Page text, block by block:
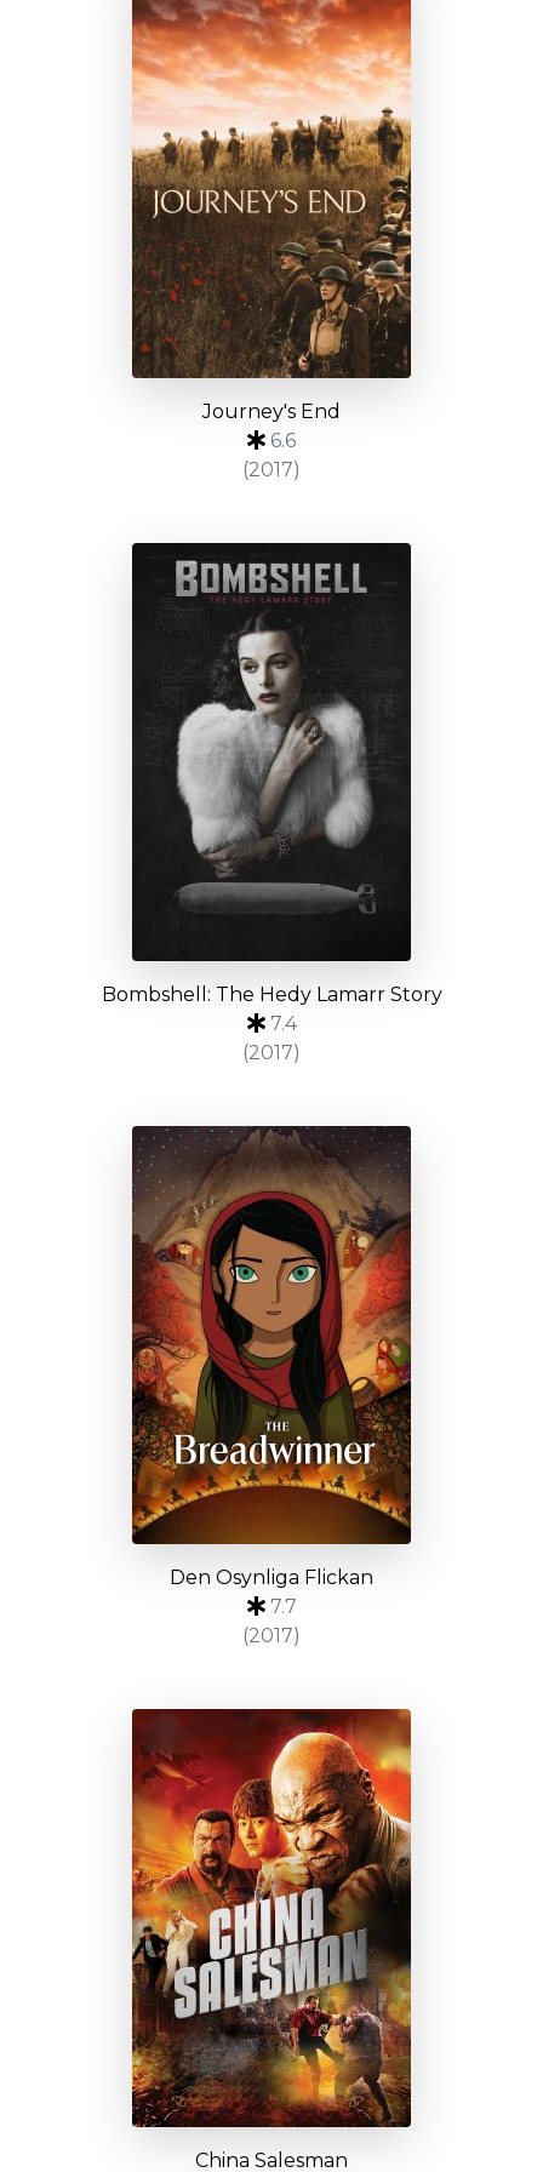
Journey's End
6.6
(2017)
Bombshell: The Hedy Lamarr Story
7.4
(2017)
Den Osynliga Flickan
7.7
(2017)
China Salesman